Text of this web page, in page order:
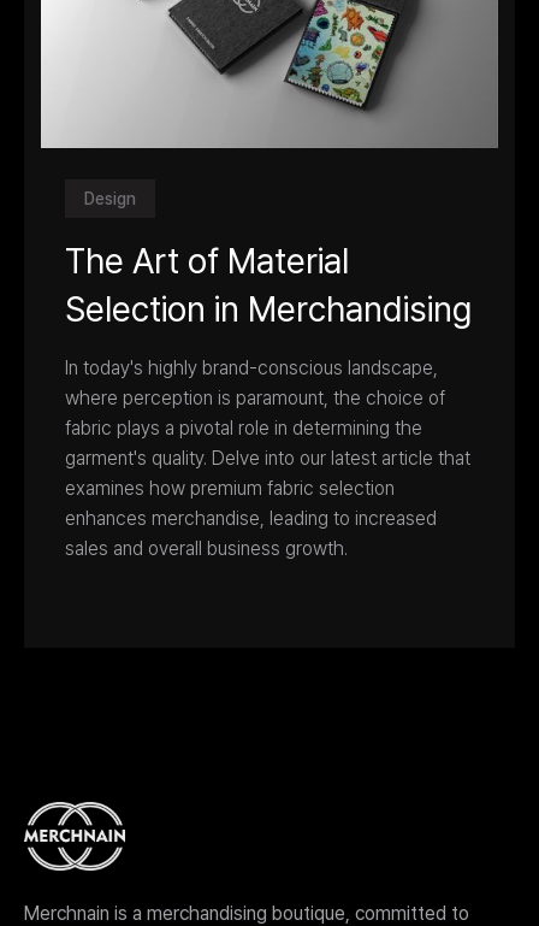
Design
The Art of Material
Selection in Merchandising
In today's highly brand-conscious landscape,
where perception is paramount, the choice of
fabric plays a pivotal role in determining the
garment's quality. Delve into our latest article that
examines how premium fabric selection
enhances merchandise, leading to increased
sales and overall business growth.
Merchnain is a merchandising boutique, committed to